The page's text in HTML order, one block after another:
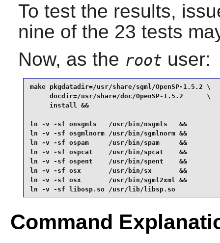
To test the results,
nine of the 23 tests
Now, as the root user:
make pkgdatadir=/usr/share/sgml/OpenSP-1.5.2 \
     docdir=/usr/share/doc/OpenSP-1.5.2      \
     install &&
ln -v -sf onsgmls   /usr/bin/nsgmls   &&
ln -v -sf osgmlnorm /usr/bin/sgmlnorm &&
ln -v -sf ospam     /usr/bin/spam     &&
ln -v -sf ospcat    /usr/bin/spcat    &&
ln -v -sf ospent    /usr/bin/spent    &&
ln -v -sf osx       /usr/bin/sx       &&
ln -v -sf osx       /usr/bin/sgml2xml &&
ln -v -sf libosp.so /usr/lib/libsp.so
Command